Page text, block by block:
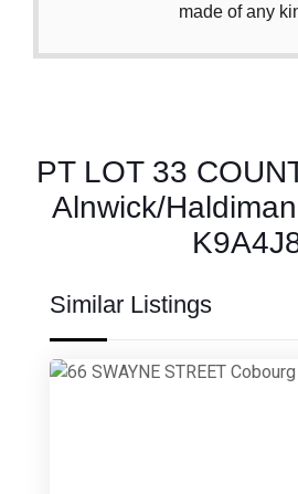
made of any
PT LOT 33
Alnwick/
Similar Listings